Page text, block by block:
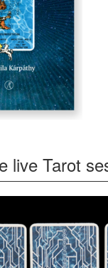
live Tarot